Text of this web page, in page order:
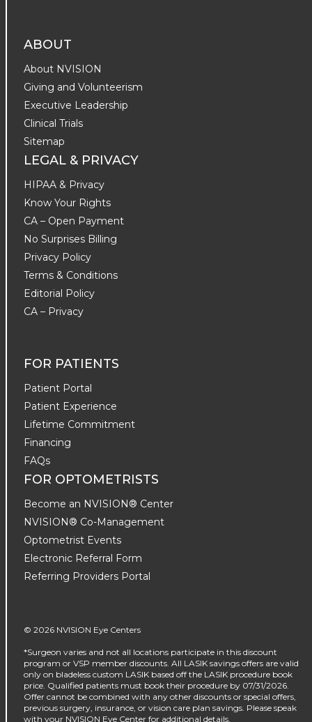
ABOUT
About NVISION
Giving and Volunteerism
Executive Leadership
Clinical Trials
Sitemap
LEGAL & PRIVACY
HIPAA & Privacy
Know Your Rights
CA – Open Payment
No Surprises Billing
Privacy Policy
Terms & Conditions
Editorial Policy
CA – Privacy
FOR PATIENTS
Patient Portal
Patient Experience
Lifetime Commitment
Financing
FAQs
FOR OPTOMETRISTS
Become an NVISION® Center
NVISION® Co-Management
Optometrist Events
Electronic Referral Form
Referring Providers Portal
© 2026 NVISION Eye Centers
*Surgeon varies and not all locations participate in this discount
program or VSP member discounts. All LASIK savings offers are valid
only on bladeless custom LASIK based off the LASIK procedure book
price. Qualified patients must book their procedure by 07/31/2026.
Offer cannot be combined with any other discounts or special offers,
previous surgery, insurance, or vision care plan savings. Please speak
with your NVISION Eye Center for additional details.